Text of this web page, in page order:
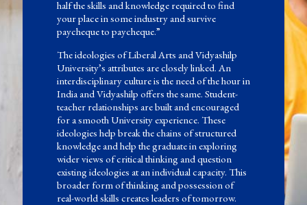
half the skills and knowledge required to find
your place in some industry and survive
paycheque to paycheque.”
The ideologies of Liberal Arts and Vidyashilp
University’s attributes are closely linked. An
interdisciplinary culture is the need of the hour in
India and Vidyashilp offers the same. Student-
teacher relationships are built and encouraged
for a smooth University experience. These
ideologies help break the chains of structured
knowledge and help the graduate in exploring
wider views of critical thinking and question
existing ideologies at an individual capacity. This
broader form of thinking and possession of
real-world skills creates leaders of tomorrow.